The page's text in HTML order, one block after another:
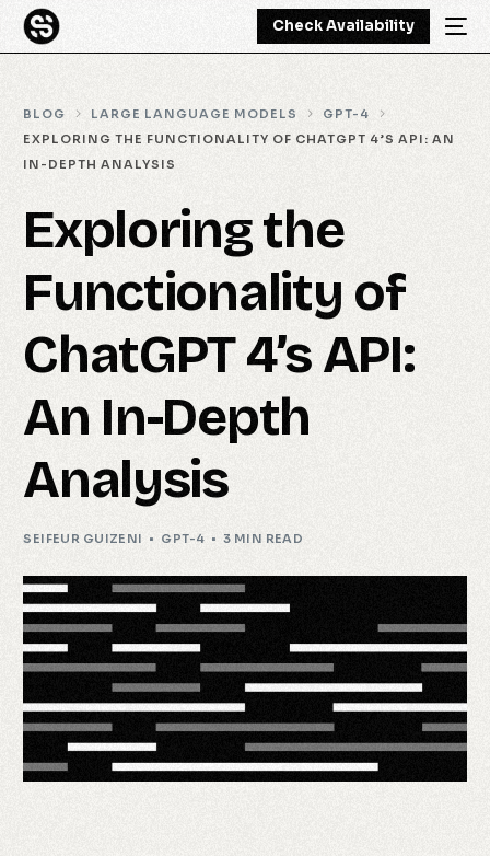
Check Availability
BLOG LARGE LANGUAGE MODELS
GPT-4
EXPLORING THE FUNCTIONALITY OF CHATGPT 4’S API: AN
IN-DEPTH ANALYSIS
Exploring the
Functionality of
ChatGPT 4’s API:
An In-Depth
Analysis
SEIFEUR GUIZENI GPT-4 3 MIN READ